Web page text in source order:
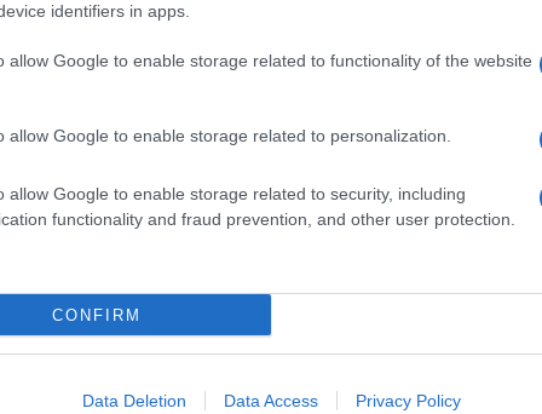
identifiers in apps.
allow Google to enable storage related to functionality of the website
allow Google to enable storage related to personalization.
allow Google to enable storage related to security, including
functionality and fraud prevention, and other user protection.
CONFIRM
Data Deletion Data Access Privacy Policy
selection of both boy names
all over the world to
and meaningful list of
along
information.
name turned into a stunning work of art? Discover Personalized
a name wisely, kindly and selflessly.
we can deliver a high quality service; our lists are reviewed by our
incorrect or incomplete, please let us know. Use our